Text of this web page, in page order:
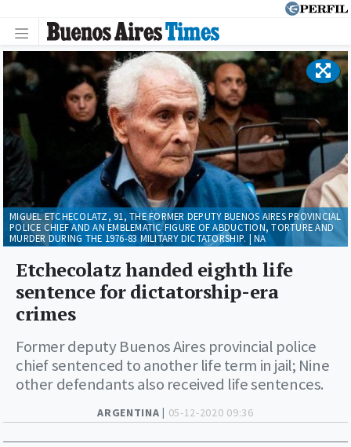
ARGENTINA | 05-12-2020 09:36
Etchecolatz handed eighth life
sentence for dictatorship-era
crimes
Former deputy Buenos Aires provincial police
chief sentenced to another life term in jail; Nine
other defendants also received life sentences.
MIGUEL ETCHECOLATZ, 91, THE FORMER DEPUTY BUENOS AIRES PROVINCIAL
POLICE CHIEF AND AN EMBLEMATIC FIGURE OF ABDUCTION, TORTURE AND
MURDER DURING THE 1976-83 MILITARY DICTATORSHIP. | NA